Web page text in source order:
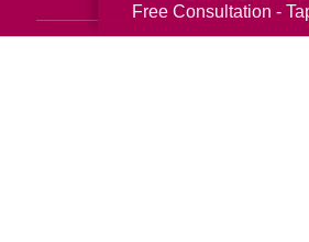
Free Consultation -